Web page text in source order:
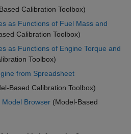
Calibration Toolbox)
as Functions of Fuel Mass and
Calibration Toolbox)
as Functions of Engine Torque and
Toolbox)
from Spreadsheet
Based Calibration Toolbox)
Browser (Model-Based